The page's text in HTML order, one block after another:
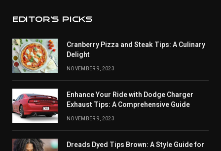
EDITOR'S PICKS
Cranberry Pizza and Steak Tips: A Culinary
Delight
NOVEMBER 9, 2023
Enhance Your Ride with Dodge Charger
Exhaust Tips: A Comprehensive Guide
NOVEMBER 9, 2023
Dreads Dyed Tips Brown: A Style Guide for